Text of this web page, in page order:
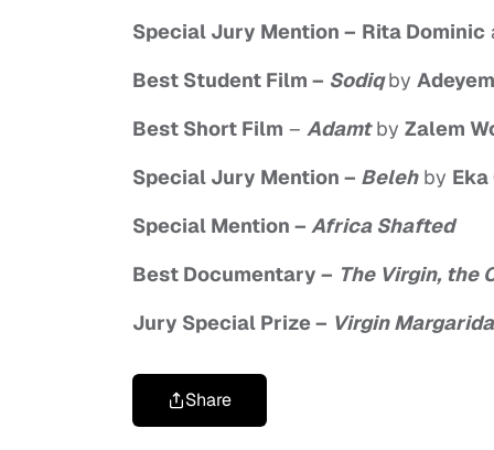
Special Jury Mention – Rita Dominic
Best Student Film – Sodiqby
Best Short Film – Adamtby Zalem
Special Jury Mention – Belehby
Special Mention – Africa Shafted
Best Documentary – The Virgin, the
Jury Special Prize– Virgin Margarida
Share